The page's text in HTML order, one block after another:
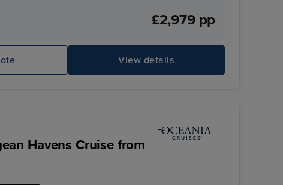
Sports Paddle Tennis£2,979 pp
View details
Havens Cruise from